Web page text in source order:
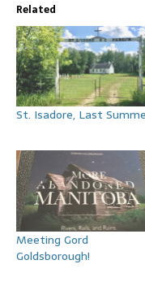
Related
St. Isadore, Last
Meeting Gord
Goldsborough!